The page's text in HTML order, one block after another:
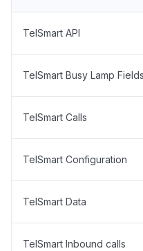
TelSmart API
TelSmart Busy Lamp Fields
TelSmart Calls
TelSmart Configuration
TelSmart Data
TelSmart Inbound calls